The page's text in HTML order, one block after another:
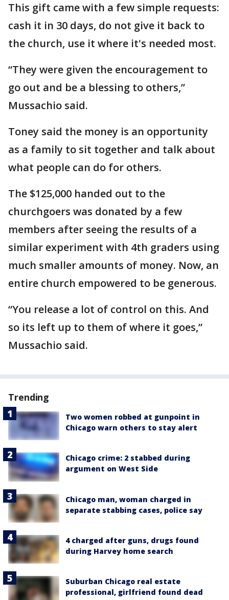
This gift came with a few simple requests:
cash it in 30 days, do not give it back to
the church, use it where it's needed most.
“They were given the encouragement to
go out and be a blessing to others,”
Mussachio said.
Toney said the money is an opportunity
as a family to sit together and talk about
what people can do for others.
The $125,000 handed out to the
churchgoers was donated by a few
members after seeing the results of a
similar experiment with 4th graders using
much smaller amounts of money. Now, an
entire church empowered to be generous.
“You release a lot of control on this. And
so its left up to them of where it goes,”
Mussachio said.
Trending
Two women robbed at gunpoint in
Chicago warn others to stay alert
Chicago crime: 2 stabbed during
argument on West Side
Chicago man, woman charged in
separate stabbing cases, police say
4 charged after guns, drugs found
during Harvey home search
Suburban Chicago real estate
professional, girlfriend found dead